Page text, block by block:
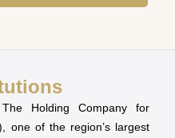
Holding Company for
one of the region’s largest